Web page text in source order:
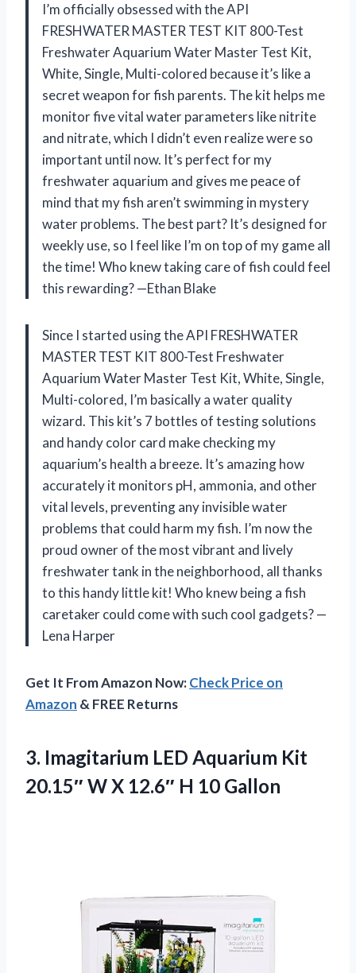
I’m officially obsessed with the API
FRESHWATER MASTER TEST KIT 800-Test
Freshwater Aquarium Water Master Test Kit,
White, Single, Multi-colored because it’s like a
secret weapon for fish parents. The kit helps me
monitor five vital water parameters like nitrite
and nitrate, which I didn’t even realize were so
important until now. It’s perfect for my
freshwater aquarium and gives me peace of
mind that my fish aren’t swimming in mystery
water problems. The best part? It’s designed for
weekly use, so I feel like I’m on top of my game all
the time! Who knew taking care of fish could feel
this rewarding? —Ethan Blake
Since I started using the API FRESHWATER
MASTER TEST KIT 800-Test Freshwater
Aquarium Water Master Test Kit, White, Single,
Multi-colored, I’m basically a water quality
wizard. This kit’s 7 bottles of testing solutions
and handy color card make checking my
aquarium’s health a breeze. It’s amazing how
accurately it monitors pH, ammonia, and other
vital levels, preventing any invisible water
problems that could harm my fish. I’m now the
proud owner of the most vibrant and lively
freshwater tank in the neighborhood, all thanks
to this handy little kit! Who knew being a fish
caretaker could come with such cool gadgets? —
Lena Harper
Get It From Amazon Now:Check Price on
Amazon & FREE Returns
3. Imagitarium LED Aquarium Kit
20.15″ W X 12.6″ H 10 Gallon